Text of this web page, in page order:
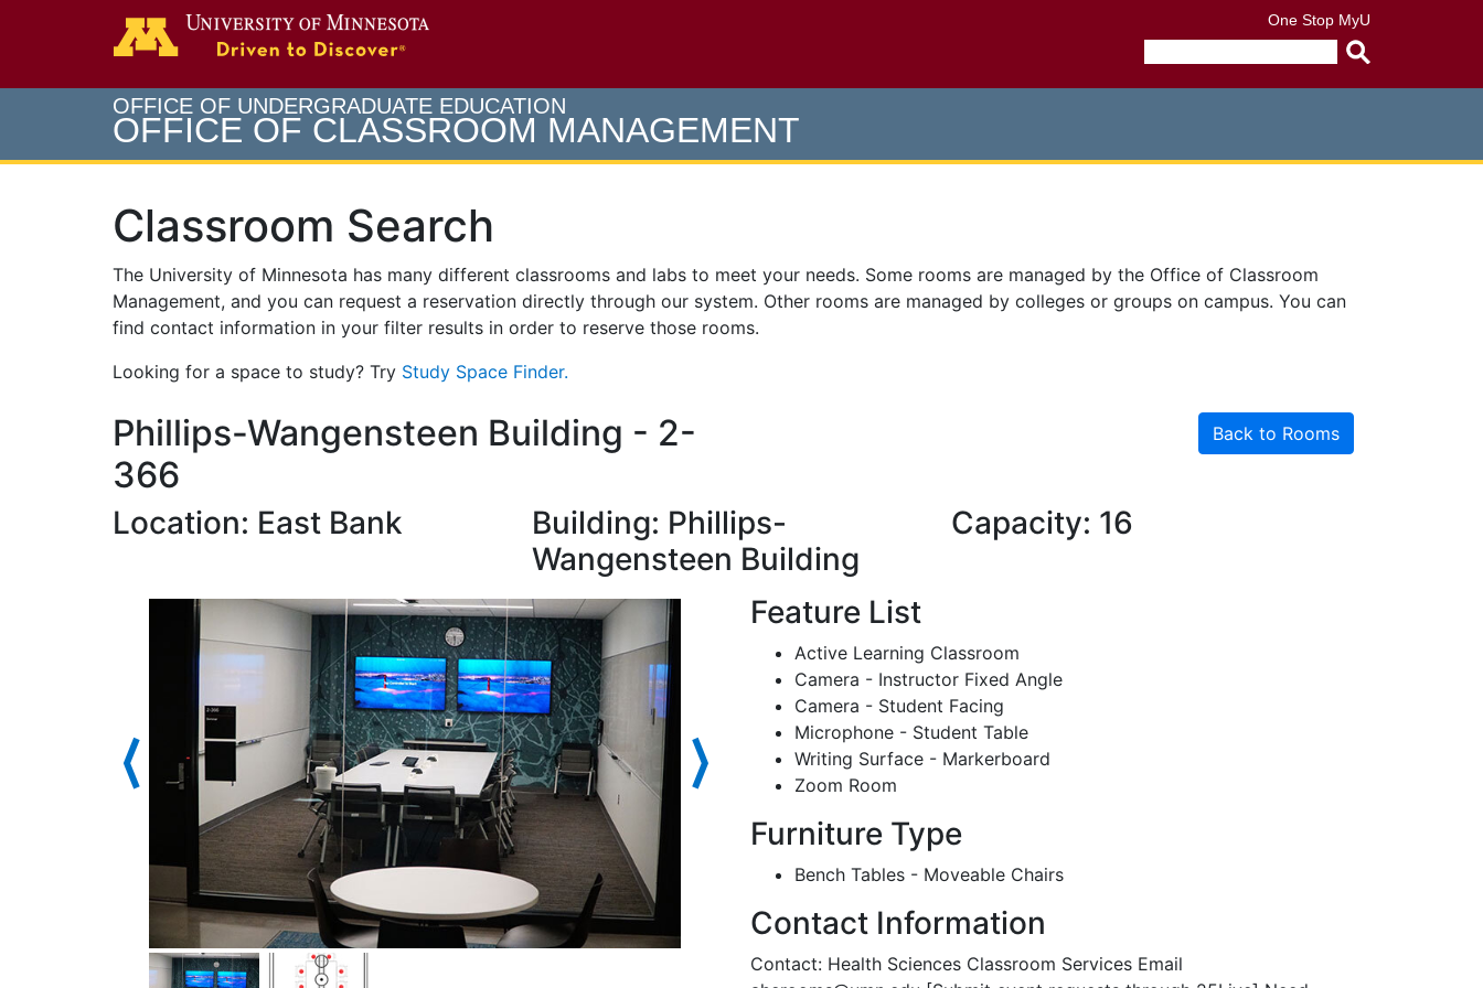
One Stop MyU
query
OFFICE OF UNDERGRADUATE EDUCATION
OFFICE OF CLASSROOM MANAGEMENT
Classroom Search
The University of Minnesota has many different classrooms and labs to meet your needs. Some rooms are managed by the Office of Classroom
Management, and you can request a reservation directly through our system. Other rooms are managed by colleges or groups on campus. You can
find contact information in your filter results in order to reserve those rooms.
Looking for a space to study? Try Study Space Finder.
Phillips-Wangensteen Building - 2-
366
Back to Rooms
Location: East Bank
Building: Phillips-
Wangensteen Building
Capacity: 16
⟨ ⟩
Feature List
Active Learning Classroom
Camera - Instructor Fixed Angle
Camera - Student Facing
Microphone - Student Table
Writing Surface - Markerboard
Zoom Room
Furniture Type
Bench Tables - Moveable Chairs
Contact Information
Contact: Health Sciences Classroom Services Email